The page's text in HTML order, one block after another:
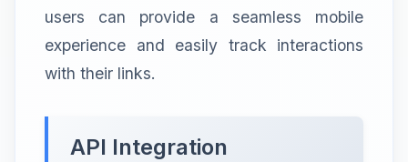
users can provide a seamless mobile
experience and easily track interactions
with their links.
API Integration